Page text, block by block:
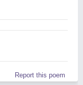
Report this poem